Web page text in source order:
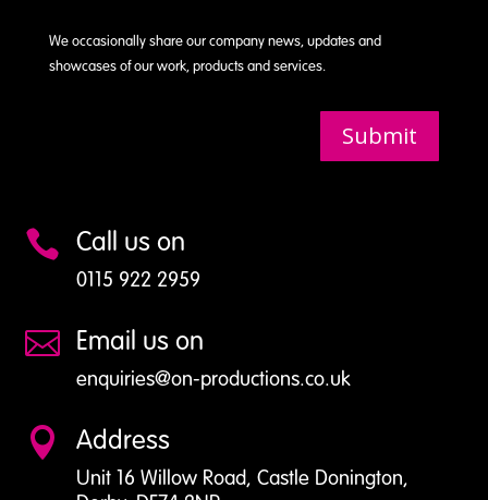
We occasionally share our company news, updates and
showcases of our work, products and services.
Submit
 Call us on
0115 922 2959
 Email us on
enquiries@on-productions.co.uk
 Address
Unit 16 Willow Road, Castle Donington,